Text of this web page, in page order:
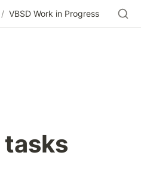
/ VBSD Work in Progress